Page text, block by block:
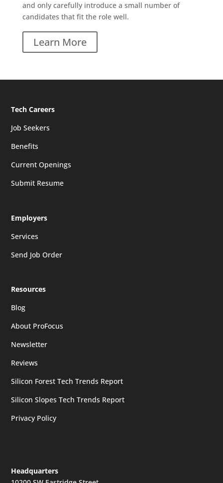
and only carefully introduce a small number of
candidates that fit the role well.
Learn More
Tech Careers
Job Seekers
Benefits
Current Openings
Submit Resume
Employers
Services
Send Job Order
Resources
Blog
About ProFocus
Newsletter
Reviews
Silicon Forest Tech Trends Report
Silicon Slopes Tech Trends Report
Privacy Policy
Headquarters